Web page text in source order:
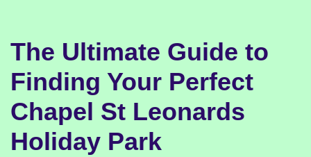
The Ultimate Guide to
Finding Your Perfect
Chapel St Leonards
Holiday Park